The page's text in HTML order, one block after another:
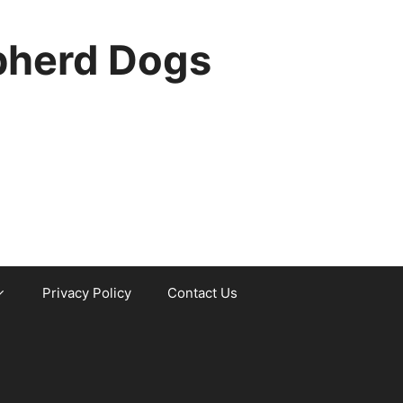
Dogs
Privacy Policy Contact Us